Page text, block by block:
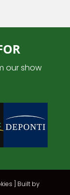
our show
] Built by